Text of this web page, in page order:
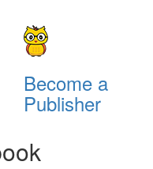
Become a
Publisher